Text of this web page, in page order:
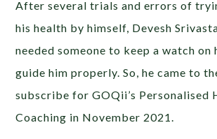
After several trials and errors of
his health by himself, Devesh
needed someone to keep a watch on
guide him properly. So, he came to
subscribe for GOQii’s Personalised
Coaching in November 2021.